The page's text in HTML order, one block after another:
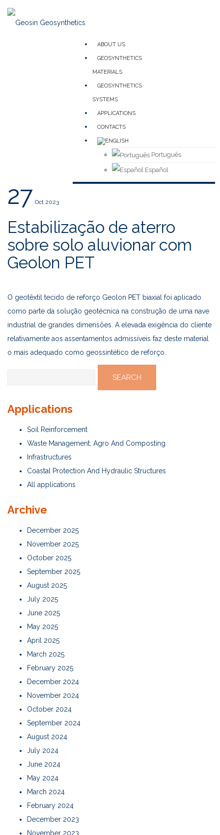
ABOUT US
GEOSYNTHETICS
MATERIALS
GEOSYNTHETICS
SYSTEMS
APPLICATIONS
CONTACTS
Português
Español
27 Oct 2023
Estabilização de aterro
sobre solo aluvionar com
Geolon PET
O geotêxtil tecido de reforço Geolon PET biaxial foi aplicado
como parte da solução geotécnica na construção de uma nave
industrial de grandes dimensões. A elevada exigência do cliente
relativamente aos assentamentos admissíveis faz deste material
o mais adequado como geossintético de reforço.
Applications
Soil Reinforcement
Waste Management, Agro And Composting
Infrastructures
Coastal Protection And Hydraulic Structures
All applications
Archive
December 2025
November 2025
October 2025
September 2025
August 2025
July 2025
June 2025
May 2025
April 2025
March 2025
February 2025
December 2024
November 2024
October 2024
September 2024
August 2024
July 2024
June 2024
May 2024
March 2024
February 2024
December 2023
November 2023